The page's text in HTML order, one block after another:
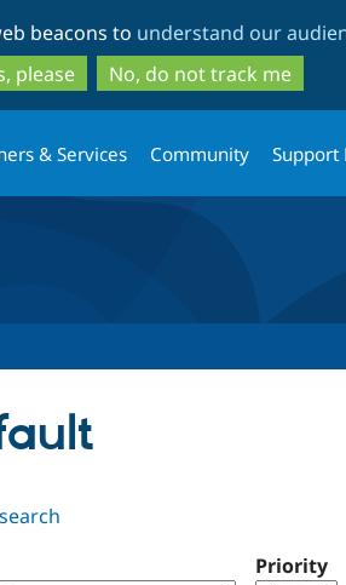
to
main
content
to
search
beacons to understand our
please
No, do not track me
& Services Community Support
Priority